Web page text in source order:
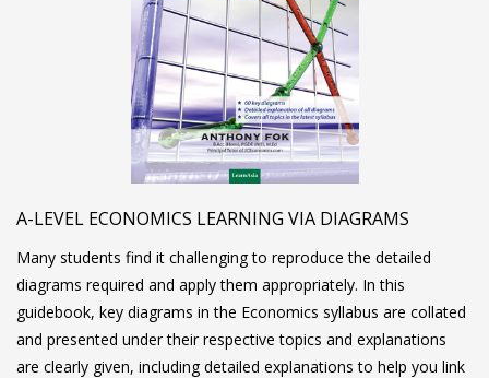
A-LEVEL ECONOMICS LEARNING VIA DIAGRAMS
Many students find it challenging to reproduce the detailed
diagrams required and apply them appropriately. In this
guidebook, key diagrams in the Economics syllabus are collated
and presented under their respective topics and explanations
are clearly given, including detailed explanations to help you link